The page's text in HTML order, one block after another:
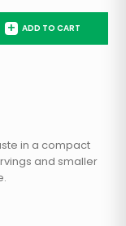
+ ADD TO CART
in a compact
and smaller